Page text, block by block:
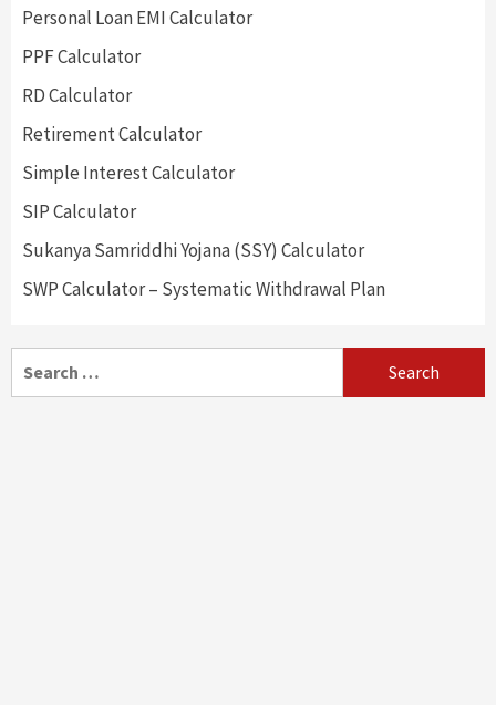
Personal Loan EMI Calculator
PPF Calculator
RD Calculator
Retirement Calculator
Simple Interest Calculator
SIP Calculator
Sukanya Samriddhi Yojana (SSY) Calculator
SWP Calculator – Systematic Withdrawal Plan
for: